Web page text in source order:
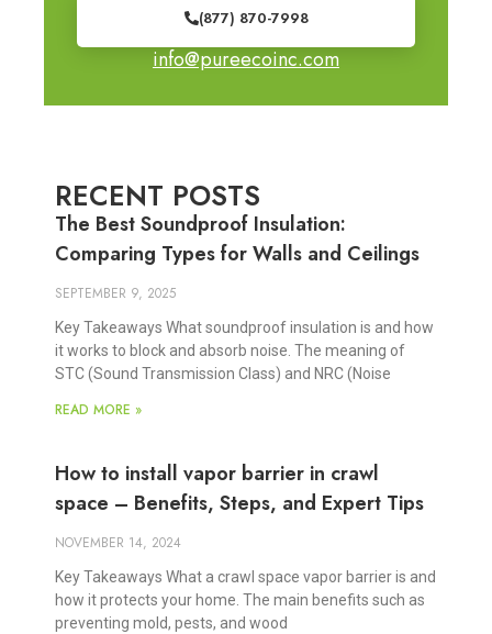
(877) 870-7998
info@pureecoinc.com
RECENT POSTS
The Best Soundproof Insulation:
Comparing Types for Walls and Ceilings
SEPTEMBER 9, 2025
Key Takeaways What soundproof insulation is and how
it works to block and absorb noise. The meaning of
STC (Sound Transmission Class) and NRC (Noise
READ MORE »
How to install vapor barrier in crawl
space – Benefits, Steps, and Expert Tips
NOVEMBER 14, 2024
Key Takeaways What a crawl space vapor barrier is and
how it protects your home. The main benefits such as
preventing mold, pests, and wood